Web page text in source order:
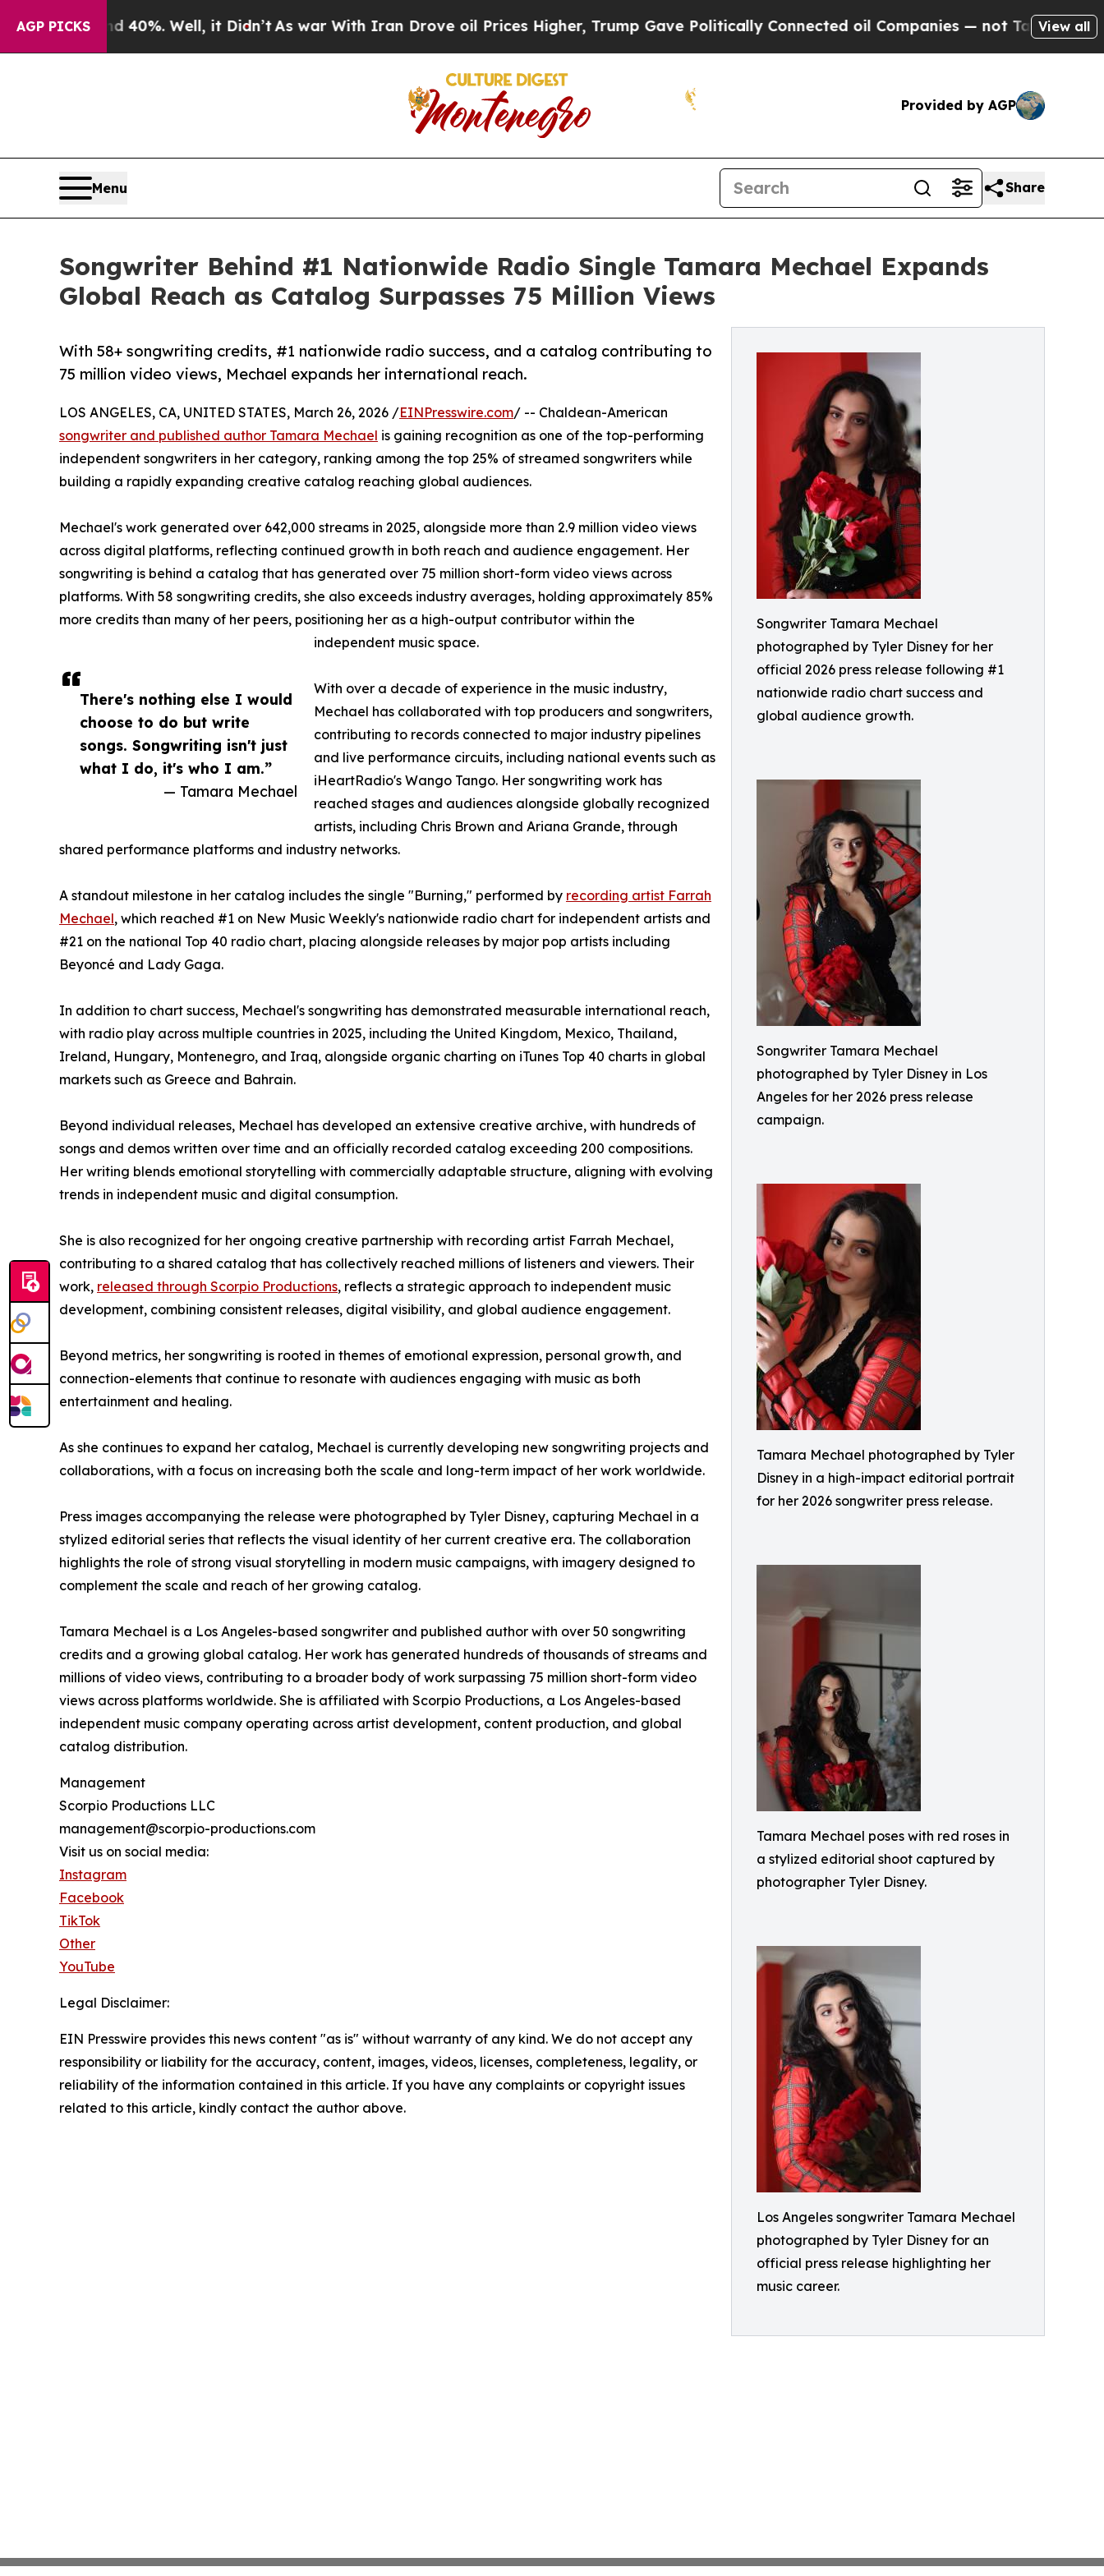
AGP PICKS
40%. Well, it Didn’tAs war With Iran Drove oil Prices Higher, Trump Gave Politically Connected oil Companies — not Taxpayers — theView all
Provided by AGP
Menu Share
Songwriter Behind #1 Nationwide Radio Single Tamara Mechael Expands
Global Reach as Catalog Surpasses 75 Million Views
Songwriter Tamara Mechael
photographed by Tyler Disney for her
official 2026 press release following #1
nationwide radio chart success and
global audience growth.
Songwriter Tamara Mechael
photographed by Tyler Disney in Los
Angeles for her 2026 press release
campaign.
Tamara Mechael photographed by Tyler
Disney in a high-impact editorial portrait
for her 2026 songwriter press release.
Tamara Mechael poses with red roses in
a stylized editorial shoot captured by
photographer Tyler Disney.
Los Angeles songwriter Tamara Mechael
photographed by Tyler Disney for an
official press release highlighting her
music career.
With 58+ songwriting credits, #1 nationwide radio success, and a catalog contributing to
75 million video views, Mechael expands her international reach.
There's nothing else I would
choose to do but write
songs. Songwriting isn't just
what I do, it's who I am.”
— Tamara Mechael
LOS ANGELES, CA, UNITED STATES, March 26, 2026 /EINPresswire.com/ -- Chaldean-American
songwriter and published author Tamara Mechael is gaining recognition as one of the top-performing
independent songwriters in her category, ranking among the top 25% of streamed songwriters while
building a rapidly expanding creative catalog reaching global audiences.
Mechael's work generated over 642,000 streams in 2025, alongside more than 2.9 million video views
across digital platforms, reflecting continued growth in both reach and audience engagement. Her
songwriting is behind a catalog that has generated over 75 million short-form video views across
platforms. With 58 songwriting credits, she also exceeds industry averages, holding approximately 85%
more credits than many of her peers, positioning her as a high-output contributor within the
independent music space.
With over a decade of experience in the music industry,
Mechael has collaborated with top producers and songwriters,
contributing to records connected to major industry pipelines
and live performance circuits, including national events such as
iHeartRadio's Wango Tango. Her songwriting work has
reached stages and audiences alongside globally recognized
artists, including Chris Brown and Ariana Grande, through
shared performance platforms and industry networks.
A standout milestone in her catalog includes the single "Burning," performed by recording artist Farrah
Mechael, which reached #1 on New Music Weekly's nationwide radio chart for independent artists and
#21 on the national Top 40 radio chart, placing alongside releases by major pop artists including
Beyoncé and Lady Gaga.
In addition to chart success, Mechael's songwriting has demonstrated measurable international reach,
with radio play across multiple countries in 2025, including the United Kingdom, Mexico, Thailand,
Ireland, Hungary, Montenegro, and Iraq, alongside organic charting on iTunes Top 40 charts in global
markets such as Greece and Bahrain.
Beyond individual releases, Mechael has developed an extensive creative archive, with hundreds of
songs and demos written over time and an officially recorded catalog exceeding 200 compositions.
Her writing blends emotional storytelling with commercially adaptable structure, aligning with evolving
trends in independent music and digital consumption.
She is also recognized for her ongoing creative partnership with recording artist Farrah Mechael,
contributing to a shared catalog that has collectively reached millions of listeners and viewers. Their
work, released through Scorpio Productions, reflects a strategic approach to independent music
development, combining consistent releases, digital visibility, and global audience engagement.
Beyond metrics, her songwriting is rooted in themes of emotional expression, personal growth, and
connection-elements that continue to resonate with audiences engaging with music as both
entertainment and healing.
As she continues to expand her catalog, Mechael is currently developing new songwriting projects and
collaborations, with a focus on increasing both the scale and long-term impact of her work worldwide.
Press images accompanying the release were photographed by Tyler Disney, capturing Mechael in a
stylized editorial series that reflects the visual identity of her current creative era. The collaboration
highlights the role of strong visual storytelling in modern music campaigns, with imagery designed to
complement the scale and reach of her growing catalog.
Tamara Mechael is a Los Angeles-based songwriter and published author with over 50 songwriting
credits and a growing global catalog. Her work has generated hundreds of thousands of streams and
millions of video views, contributing to a broader body of work surpassing 75 million short-form video
views across platforms worldwide. She is affiliated with Scorpio Productions, a Los Angeles-based
independent music company operating across artist development, content production, and global
catalog distribution.
Management
Scorpio Productions LLC
management@scorpio-productions.com
Visit us on social media:
Instagram
Facebook
TikTok
Other
YouTube
Legal Disclaimer:
EIN Presswire provides this news content "as is" without warranty of any kind. We do not accept any
responsibility or liability for the accuracy, content, images, videos, licenses, completeness, legality, or
reliability of the information contained in this article. If you have any complaints or copyright issues
related to this article, kindly contact the author above.